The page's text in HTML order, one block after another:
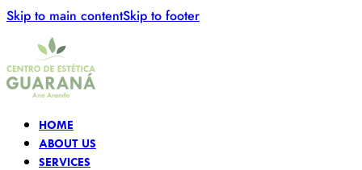
Skip to main contentSkip to footer
HOME
ABOUT US
SERVICES